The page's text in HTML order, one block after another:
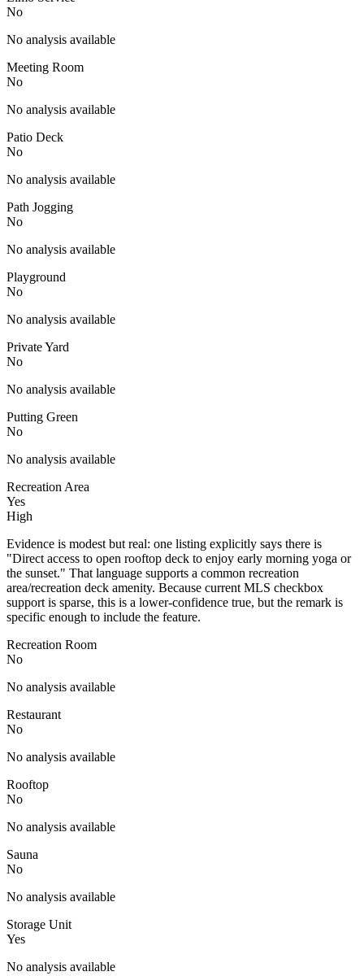
No
No analysis available
Meeting Room
No
No analysis available
Patio Deck
No
No analysis available
Path Jogging
No
No analysis available
Playground
No
No analysis available
Private Yard
No
No analysis available
Putting Green
No
No analysis available
Recreation Area
Yes
High
Evidence is modest but real: one listing explicitly says there is
"Direct access to open rooftop deck to enjoy early morning yoga or
the sunset." That language supports a common recreation
area/recreation deck amenity. Because current MLS checkbox
support is sparse, this is a lower-confidence true, but the remark is
specific enough to include the feature.
Recreation Room
No
No analysis available
Restaurant
No
No analysis available
Rooftop
No
No analysis available
Sauna
No
No analysis available
Storage Unit
Yes
No analysis available